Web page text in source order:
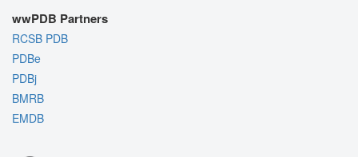
wwPDB Partners
RCSB PDB
PDBe
PDBj
BMRB
EMDB